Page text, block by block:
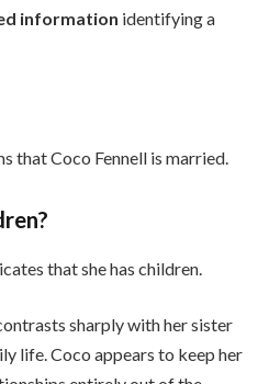
information identifying a
that Coco Fennell is married.
that she has children.
sharply with her sister
life. Coco appears to keep her